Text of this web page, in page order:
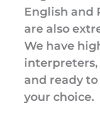
English and
are also
We have
interpreters,
and ready
your choice.